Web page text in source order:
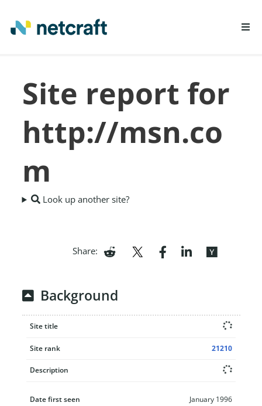
REPORT FRAUD
Site report for
http://msn.co
m
Look up another site?
Share:
Background
Site title
Site rank 21210
Description
Date first seen January 1996